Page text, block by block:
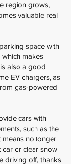
region grows,
valuable real
space with
makes
also a good
EV chargers, as
gas-powered
cars with
such as the
means no longer
car or clear snow
driving off, thanks